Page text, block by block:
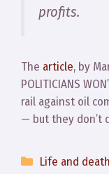
profits.
The article, by
POLITICIANS
rail against oil
— but they don’t
Categories
Life and death